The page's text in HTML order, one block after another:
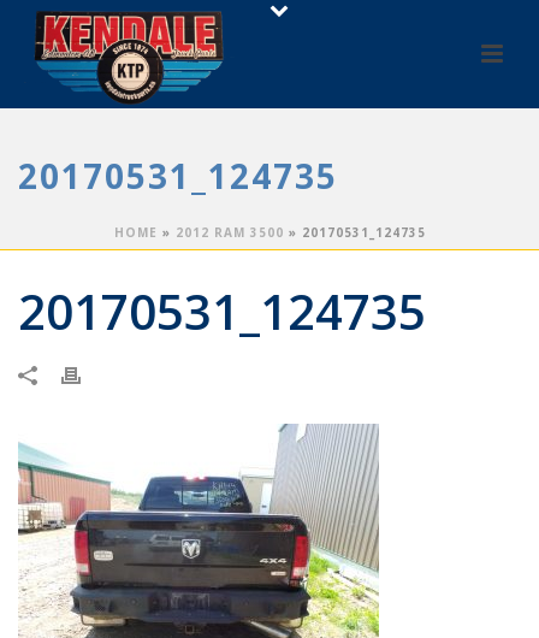
20170531_124735
HOME » 2012 RAM 3500 » 20170531_124735
20170531_124735